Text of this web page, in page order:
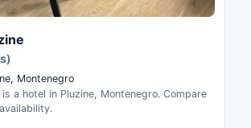
Montenegro
a hotel in Pluzine, Montenegro. Compare